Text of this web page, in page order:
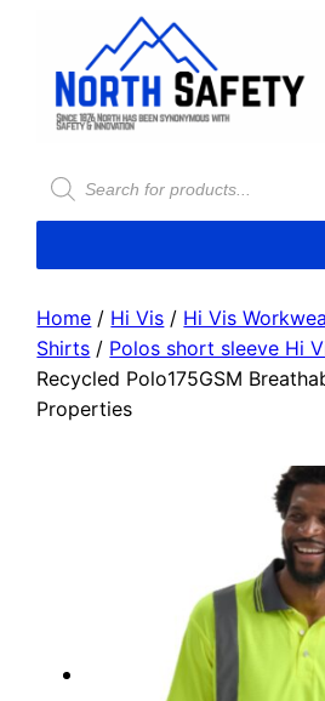
Home / Hi Vis / Hi Vis
Shirts / Polos short sleeve Hi
Recycled Polo175GSM
Properties